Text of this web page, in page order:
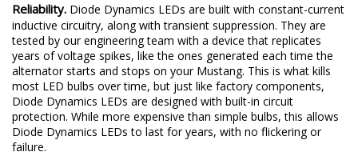
Reliability. Diode Dynamics LEDs are built with constant-current
inductive circuitry, along with transient suppression. They are
tested by our engineering team with a device that replicates
years of voltage spikes, like the ones generated each time the
alternator starts and stops on your Mustang. This is what kills
most LED bulbs over time, but just like factory components,
Diode Dynamics LEDs are designed with built-in circuit
protection. While more expensive than simple bulbs, this allows
Diode Dynamics LEDs to last for years, with no flickering or
failure.